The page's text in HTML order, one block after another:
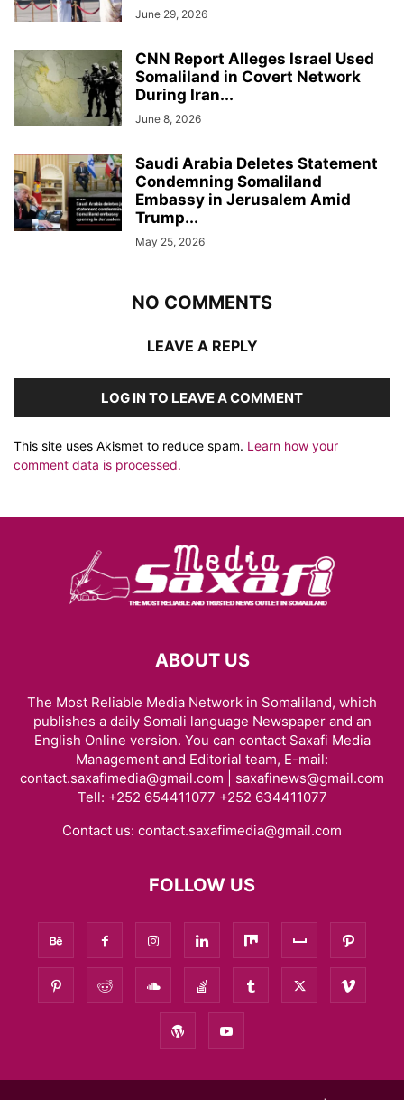
June 29, 2026
CNN Report Alleges Israel Used
Somaliland in Covert Network
During Iran...
June 8, 2026
Saudi Arabia Deletes Statement
Condemning Somaliland
Embassy in Jerusalem Amid
Trump...
May 25, 2026
NO COMMENTS
LEAVE A REPLY
LOG IN TO LEAVE A COMMENT
This site uses Akismet to reduce spam. Learn how your
comment data is processed.
ABOUT US
The Most Reliable Media Network in Somaliland, which
publishes a daily Somali language Newspaper and an
English Online version. You can contact Saxafi Media
Management and Editorial team, E-mail:
contact.saxafimedia@gmail.com | saxafinews@gmail.com
Tell: +252 654411077 +252 634411077
Contact us: contact.saxafimedia@gmail.com
FOLLOW US